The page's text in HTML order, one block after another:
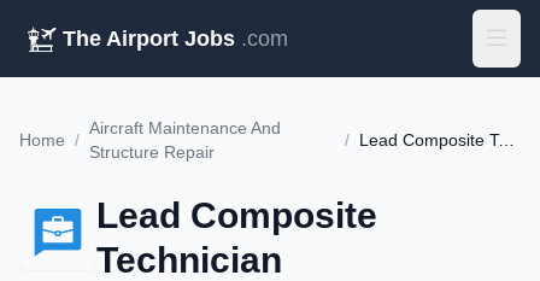
The Airport Jobs .com
Home /
Aircraft Maintenance And
Structure Repair
/ Lead Composite Technician
Lead Composite
Technician